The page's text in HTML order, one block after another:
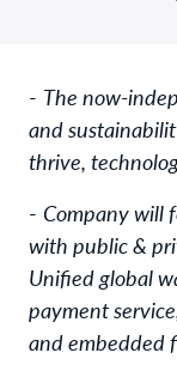
- The now-
and
thrive,
- Company will
with public &
Unified global
payment
and embedded